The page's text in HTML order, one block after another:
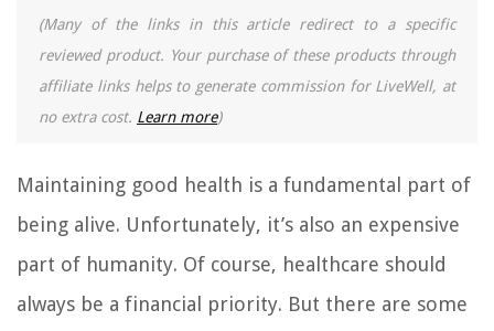
(Many of the links in this article redirect to a specific
reviewed product. Your purchase of these products through
affiliate links helps to generate commission for LiveWell, at
no extra cost. Learn more)
Maintaining good health is a fundamental part of
being alive. Unfortunately, it’s also an expensive
part of humanity. Of course, healthcare should
always be a financial priority. But there are some